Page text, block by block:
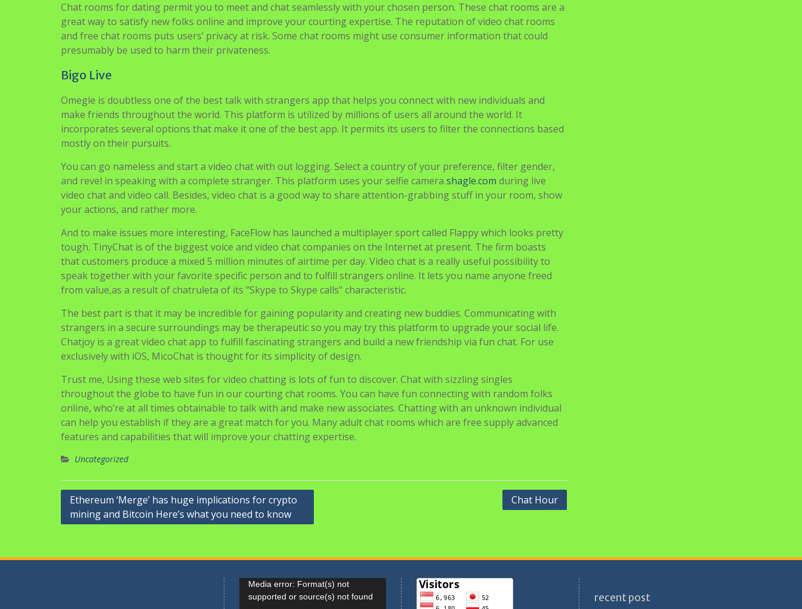
Chat rooms for dating permit you to meet and chat seamlessly with your chosen person. These chat rooms are a
great way to satisfy new folks online and improve your courting expertise. The reputation of video chat rooms
and free chat rooms puts users’ privacy at risk. Some chat rooms might use consumer information that could
presumably be used to harm their privateness.
Bigo Live
Omegle is doubtless one of the best talk with strangers app that helps you connect with new individuals and
make friends throughout the world. This platform is utilized by millions of users all around the world. It
incorporates several options that make it one of the best app. It permits its users to filter the connections based
mostly on their pursuits.
You can go nameless and start a video chat with out logging. Select a country of your preference, filter gender,
and revel in speaking with a complete stranger. This platform uses your selfie camera shagle.com during live
video chat and video call. Besides, video chat is a good way to share attention-grabbing stuff in your room, show
your actions, and rather more.
And to make issues more interesting, FaceFlow has launched a multiplayer sport called Flappy which looks pretty
tough. TinyChat is of the biggest voice and video chat companies on the Internet at present. The firm boasts
that customers produce a mixed 5 million minutes of airtime per day. Video chat is a really useful possibility to
speak together with your favorite specific person and to fulfill strangers online. It lets you name anyone freed
from value,as a result of chatruleta of its “Skype to Skype calls” characteristic.
The best part is that it may be incredible for gaining popularity and creating new buddies. Communicating with
strangers in a secure surroundings may be therapeutic so you may try this platform to upgrade your social life.
Chatjoy is a great video chat app to fulfill fascinating strangers and build a new friendship via fun chat. For use
exclusively with iOS, MicoChat is thought for its simplicity of design.
Trust me, Using these web sites for video chatting is lots of fun to discover. Chat with sizzling singles
throughout the globe to have fun in our courting chat rooms. You can have fun connecting with random folks
online, who’re at all times obtainable to talk with and make new associates. Chatting with an unknown individual
can help you establish if they are a great match for you. Many adult chat rooms which are free supply advanced
features and capabilities that will improve your chatting expertise.
Uncategorized
Navigasi
pos
Ethereum ‘Merge’ has huge implications for crypto
mining and Bitcoin Here’s what you need to know
Chat Hour
Pemutar
Video
Media error: Format(s) not
supported or source(s) not found
recent post